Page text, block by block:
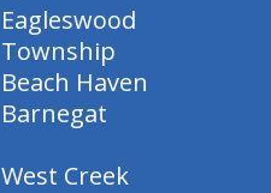
Eagleswood
Township
Beach Haven
Barnegat
West Creek